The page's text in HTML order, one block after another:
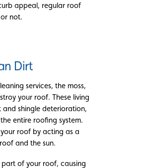
appeal, regular roof
not.
Dirt
services, the moss,
your roof. These living
shingle deterioration,
entire roofing system.
roof by acting as a
and the sun.
of your roof, causing